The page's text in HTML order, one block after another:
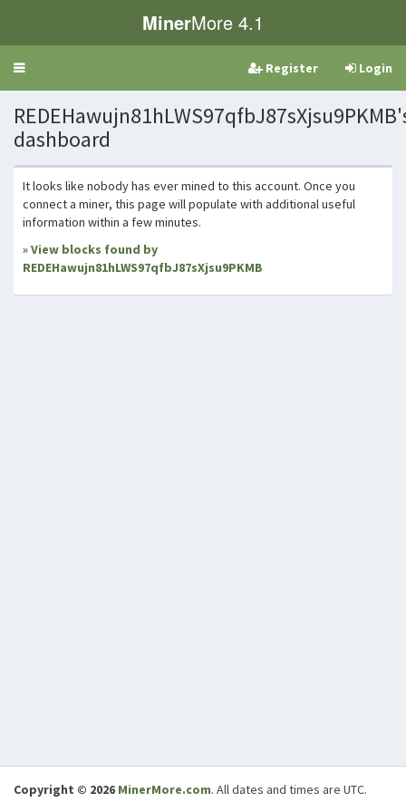
MinerMore 4.1
Toggle
Register Login
dashboard
It looks like nobody has ever mined to this account. Once you
connect a miner, this page will populate with additional useful
information within a few minutes.
» View blocks found by
REDEHawujn81hLWS97qfbJ87sXjsu9PKMB
Copyright © 2026 MinerMore.com. All dates and times are UTC.